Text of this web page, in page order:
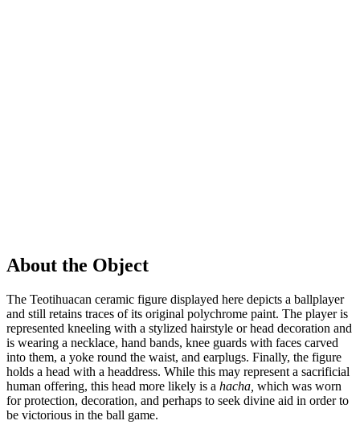
About the Object
The Teotihuacan ceramic figure displayed here depicts a ballplayer
and still retains traces of its original polychrome paint. The player is
represented kneeling with a stylized hairstyle or head decoration and
is wearing a necklace, hand bands, knee guards with faces carved
into them, a yoke round the waist, and earplugs. Finally, the figure
holds a head with a headdress. While this may represent a sacrificial
human offering, this head more likely is a hacha, which was worn
for protection, decoration, and perhaps to seek divine aid in order to
be victorious in the ball game.